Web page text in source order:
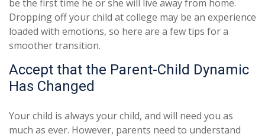
be the first time he or she will live away from home.
Dropping off your child at college may be an experience
loaded with emotions, so here are a few tips for a
smoother transition.
Accept that the Parent-Child Dynamic
Has Changed
Your child is always your child, and will need you as
much as ever. However, parents need to understand